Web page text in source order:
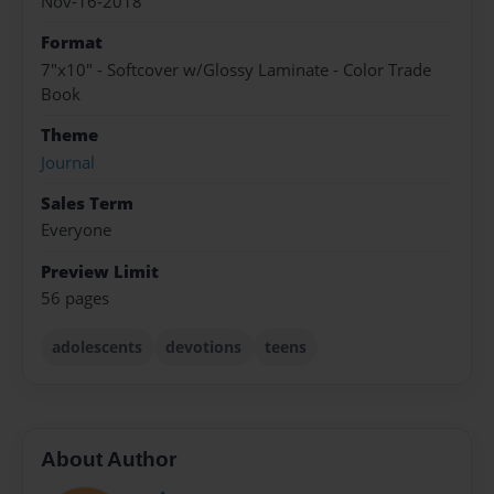
Format
7"x10" - Softcover w/Glossy Laminate - Color Trade
Book
Theme
Journal
Sales Term
Everyone
Preview Limit
56 pages
adolescents devotions teens
About Author